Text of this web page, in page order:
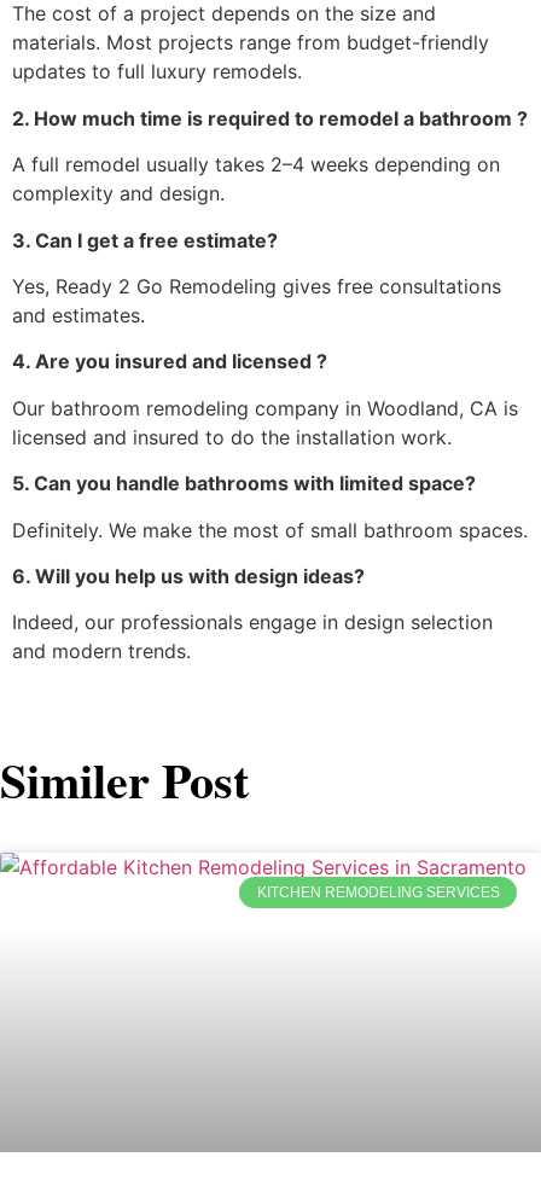
The cost of a project depends on the size and
materials. Most projects range from budget-friendly
updates to full luxury remodels.
2. How much time is required to remodel a bathroom ?
A full remodel usually takes 2–4 weeks depending on
complexity and design.
3. Can I get a free estimate?
Yes, Ready 2 Go Remodeling gives free consultations
and estimates.
4. Are you insured and licensed ?
Our bathroom remodeling company in Woodland, CA is
licensed and insured to do the installation work.
5. Can you handle bathrooms with limited space?
Definitely. We make the most of small bathroom spaces.
6. Will you help us with design ideas?
Indeed, our professionals engage in design selection
and modern trends.
Similer Post
KITCHEN REMODELING SERVICES